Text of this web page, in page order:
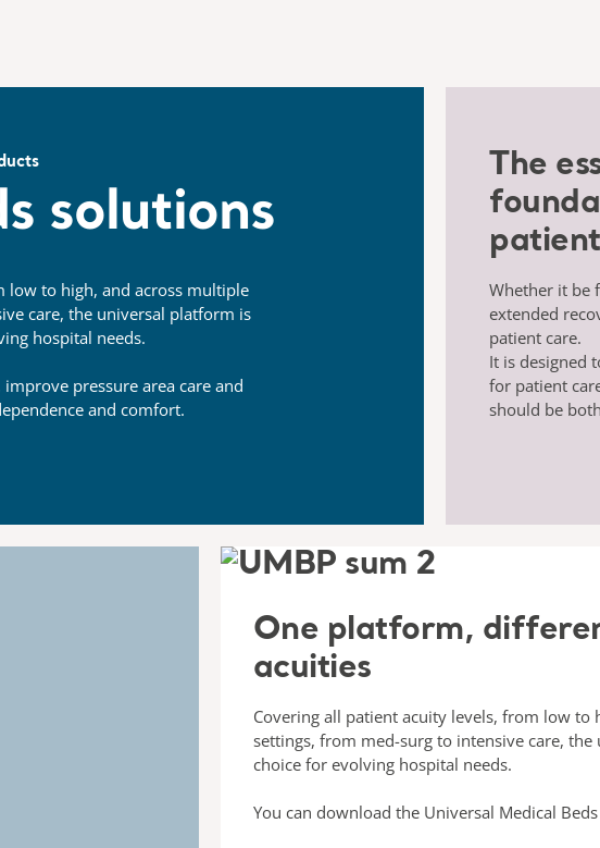
solutions
low to high, and across multiple
care, the universal platform is
hospital needs.
pressure area care and
and comfort.
The
Whether it be
extended
patient care.
It is designed
for patient
should be
One platform,
acuities
Covering all patient acuity levels, from low to
settings, from med-surg to intensive care,
choice for evolving hospital needs.
You can download the Universal Medical